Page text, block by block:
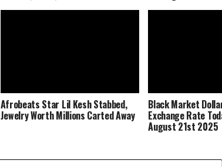
Afrobeats Star Lil Kesh Stabbed,
Jewelry Worth Millions Carted Away
Black Market
Exchange Rate
August 21st 2025